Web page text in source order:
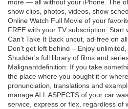
more — all without your iPhone. The
show clips, photos, videos, show
Online Watch Full Movie of your
FREE with your TV subscription. Start
Can't Take It Back uncut, ad-free on
Don’t get left behind – Enjoy
Shudder's full library of films and
Malignantdefinition: If you take
the place where you bought it or
pronunciation, translations and
manage ALL ASPECTS of your car
service, express or flex, regardless of